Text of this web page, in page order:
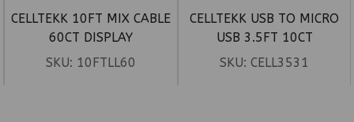
CELLTEKK 10FT MIX CABLE
60CT DISPLAY
SKU: 10FTLL60
CELLTEKK USB TO MICRO
USB 3.5FT 10CT
SKU:CELL3531